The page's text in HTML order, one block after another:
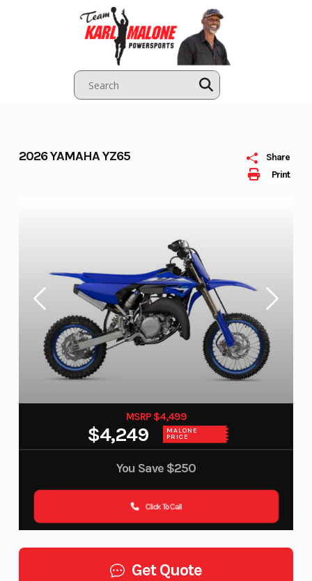
Print
Share
2026 YAMAHA YZ65
MSRP $4,499
$4,249 MALONE
PRICE
You Save $250
Click To Call
Get Quote